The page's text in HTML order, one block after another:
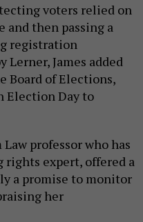
voters relied on
and then passing a
registration
Lerner, James added
Board of Elections,
Election Day to
professor who has
rights expert, offered a
a promise to monitor
her